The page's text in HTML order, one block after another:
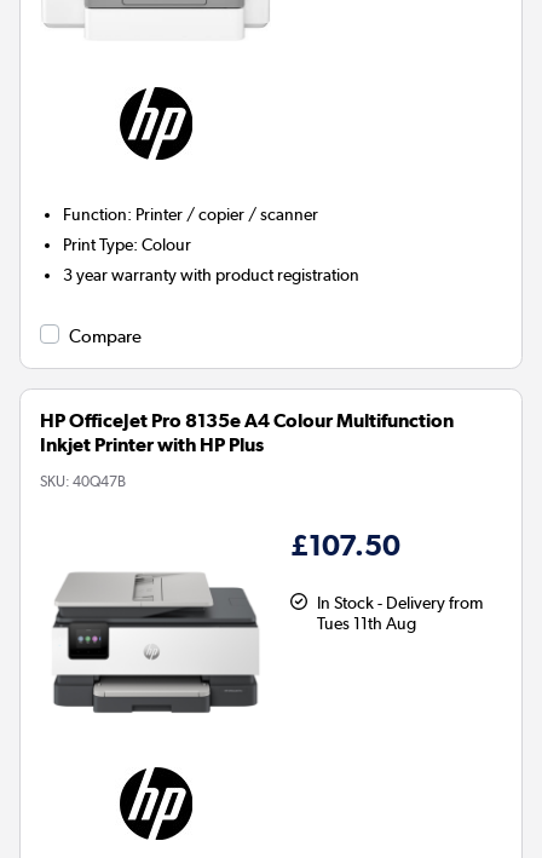
Function: Printer / copier / scanner
Print Type:Colour
3 year warranty with product registration
Compare
HP OfficeJet Pro 8135e A4 Colour Multifunction
Inkjet Printer with HP Plus
SKU: 40Q47B
£107.50
In Stock - Delivery from
Tues 11th Aug